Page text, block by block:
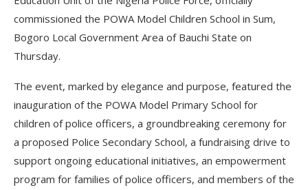
commissioned the POWA Model Children School in Sum,
Bogoro Local Government Area of Bauchi State on
Thursday.
The event, marked by elegance and purpose, featured the
inauguration of the POWA Model Primary School for
children of police officers, a groundbreaking ceremony for
a proposed Police Secondary School, a fundraising drive to
support ongoing educational initiatives, an empowerment
program for families of police officers, and members of the